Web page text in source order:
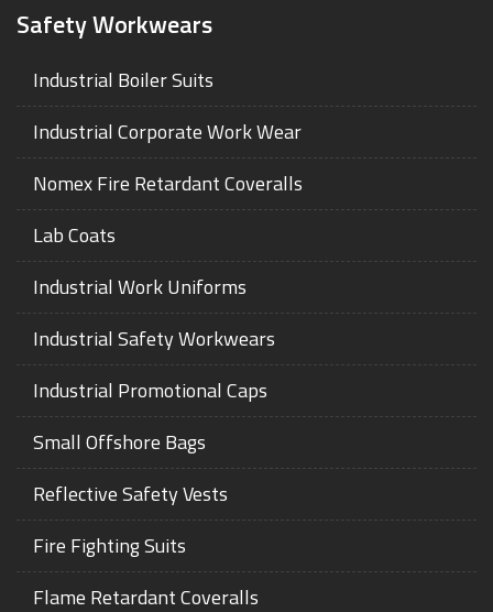
Safety Workwears
Industrial Boiler Suits
Industrial Corporate Work Wear
Nomex Fire Retardant Coveralls
Lab Coats
Industrial Work Uniforms
Industrial Safety Workwears
Industrial Promotional Caps
Small Offshore Bags
Reflective Safety Vests
Fire Fighting Suits
Flame Retardant Coveralls